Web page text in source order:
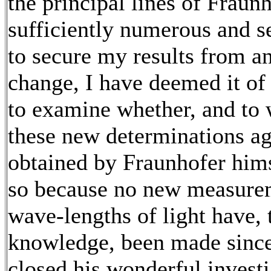
sufficiently numerous and
to secure my results from
change, I have deemed it
to examine whether, and to
these new determinations
obtained by Fraunhofer
so because no new
wave-lengths of light have,
knowledge, been made